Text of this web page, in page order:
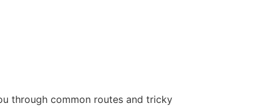
through common routes and tricky